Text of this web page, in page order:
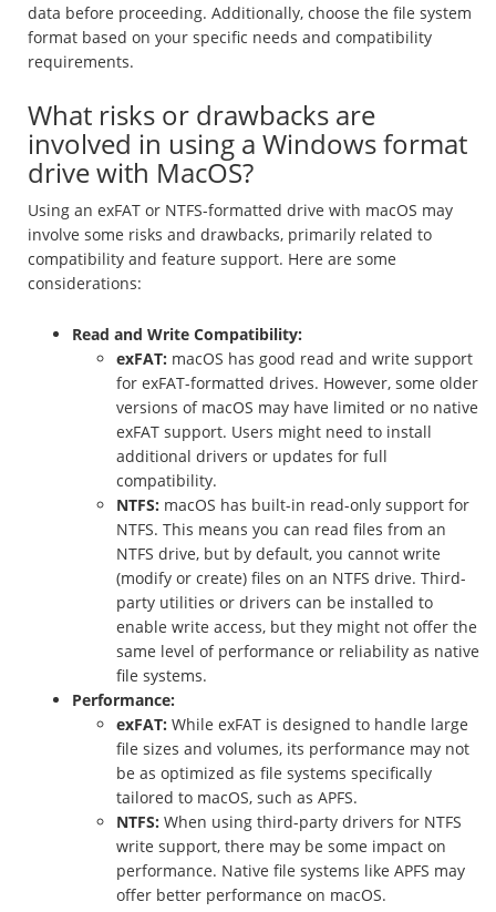
data before proceeding. Additionally, choose the file system
format based on your specific needs and compatibility
requirements.
What risks or drawbacks are
involved in using a Windows format
drive with MacOS?
Using an exFAT or NTFS-formatted drive with macOS may
involve some risks and drawbacks, primarily related to
compatibility and feature support. Here are some
considerations:
Read and Write Compatibility:
exFAT: macOS has good read and write support
for exFAT-formatted drives. However, some older
versions of macOS may have limited or no native
exFAT support. Users might need to install
additional drivers or updates for full
compatibility.
NTFS: macOS has built-in read-only support for
NTFS. This means you can read files from an
NTFS drive, but by default, you cannot write
(modify or create) files on an NTFS drive. Third-
party utilities or drivers can be installed to
enable write access, but they might not offer the
same level of performance or reliability as native
file systems.
Performance:
exFAT: While exFAT is designed to handle large
file sizes and volumes, its performance may not
be as optimized as file systems specifically
tailored to macOS, such as APFS.
NTFS: When using third-party drivers for NTFS
write support, there may be some impact on
performance. Native file systems like APFS may
offer better performance on macOS.